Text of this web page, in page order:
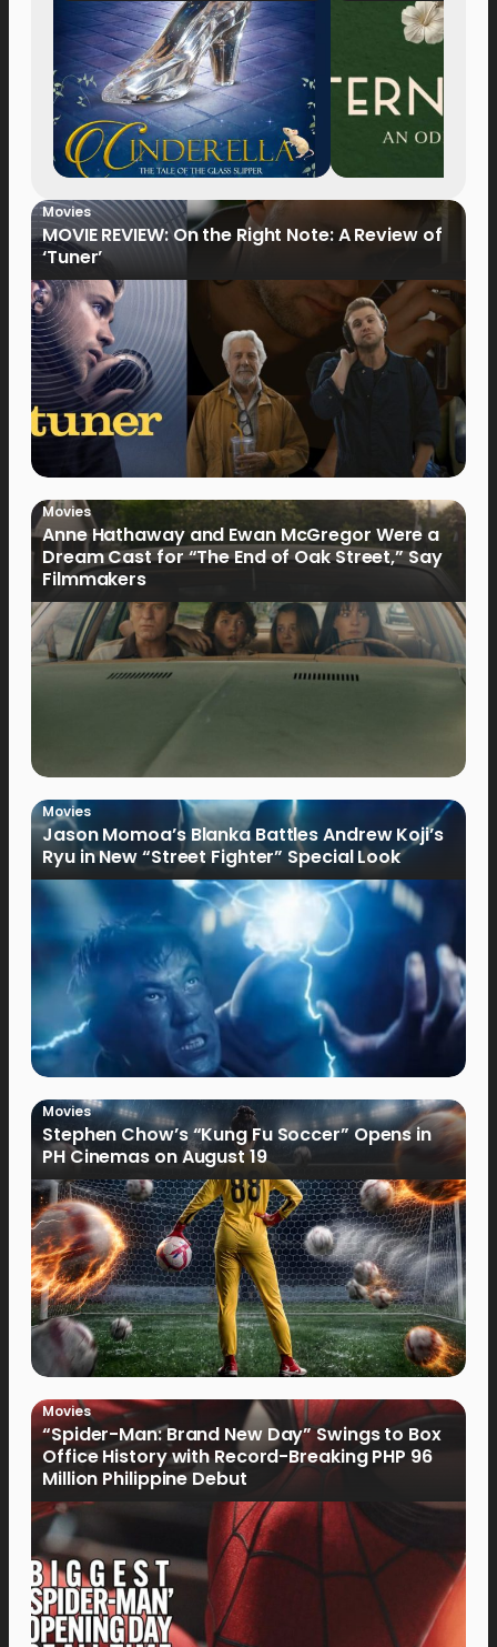
Movies
MOVIE REVIEW: On the Right Note: A Review of
‘Tuner’
Movies
Anne Hathaway and Ewan McGregor Were a
Dream Cast for “The End of Oak Street,” Say
Filmmakers
Movies
Jason Momoa’s Blanka Battles Andrew Koji’s
Ryu in New “Street Fighter” Special Look
Movies
Stephen Chow’s “Kung Fu Soccer” Opens in
PH Cinemas on August 19
Movies
“Spider-Man: Brand New Day” Swings to Box
Office History with Record-Breaking PHP 96
Million Philippine Debut